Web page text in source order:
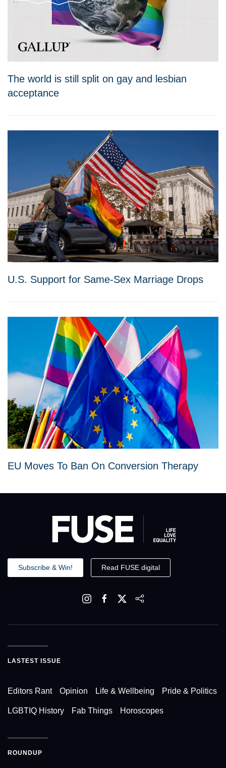
The world is still split on gay and lesbian
acceptance
U.S. Support for Same-Sex Marriage Drops
EU Moves To Ban On Conversion Therapy
Subscribe & Win! Read FUSE digital
LASTEST ISSUE
Editors Rant Opinion Life & Wellbeing Pride & Politics
LGBTIQ History Fab Things Horoscopes
ROUNDUP